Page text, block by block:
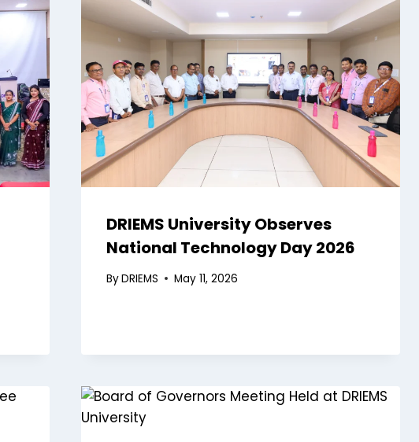
DRIEMS University Observes
National Technology Day 2026
ByDRIEMS May 11, 2026